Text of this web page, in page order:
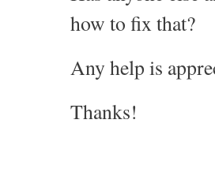
how to fix that?
Any help is
Thanks!